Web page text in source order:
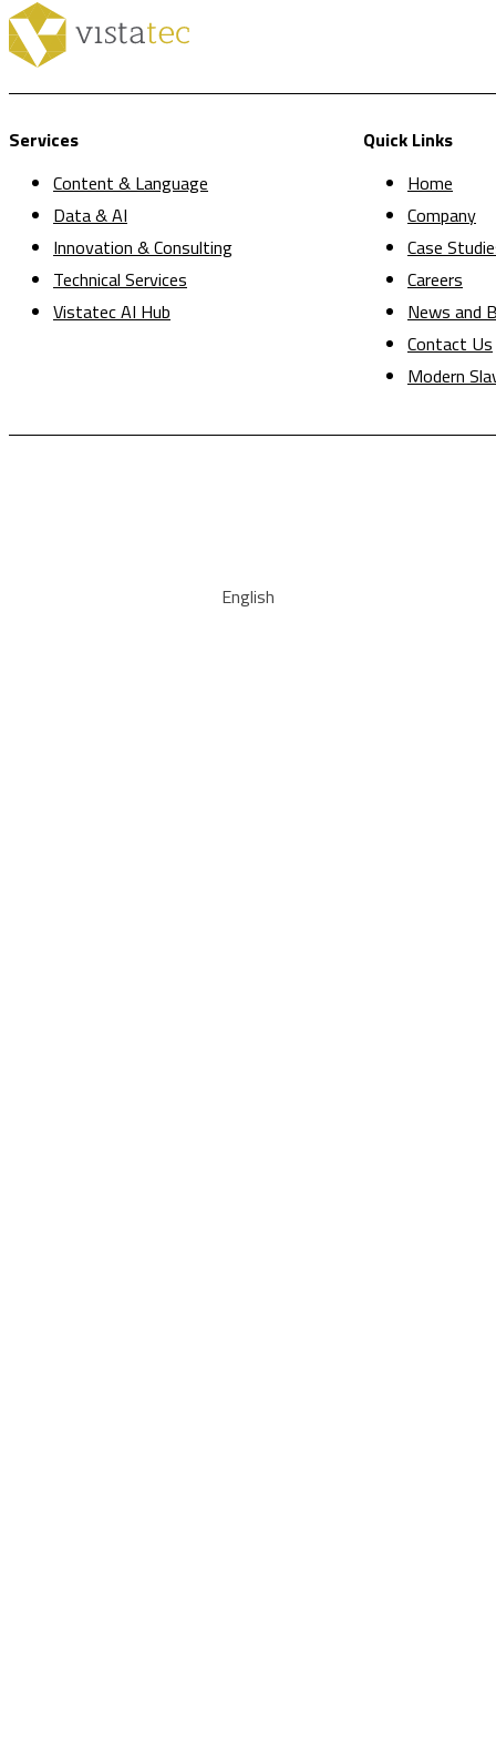
Services
Content & Language
Data & AI
Innovation & Consulting
Technical Services
Vistatec AI Hub
Quick Links
Home
Company
Case
Careers
News and
Contact Us
Modern
English